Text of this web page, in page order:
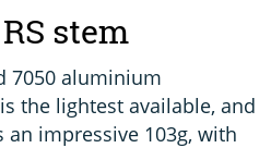
stem
7050 aluminium
the lightest available, and
impressive 103g, with